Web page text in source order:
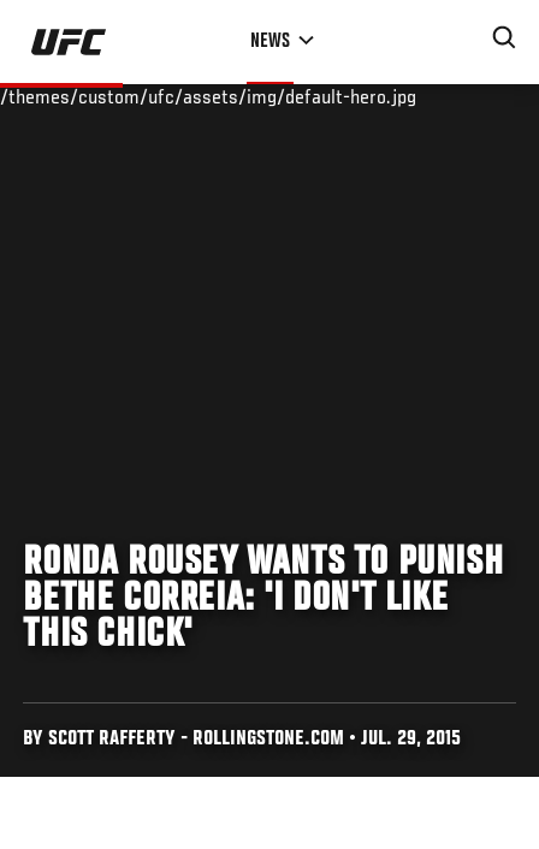
Skip
main
NEWS
/themes/custom/ufc/assets/img/default-hero.jpg
RONDA ROUSEY WANTS TO PUNISH
BETHE CORREIA: 'I DON'T LIKE
THIS CHICK'
BY SCOTT RAFFERTY - ROLLINGSTONE.COM • JUL. 29, 2015